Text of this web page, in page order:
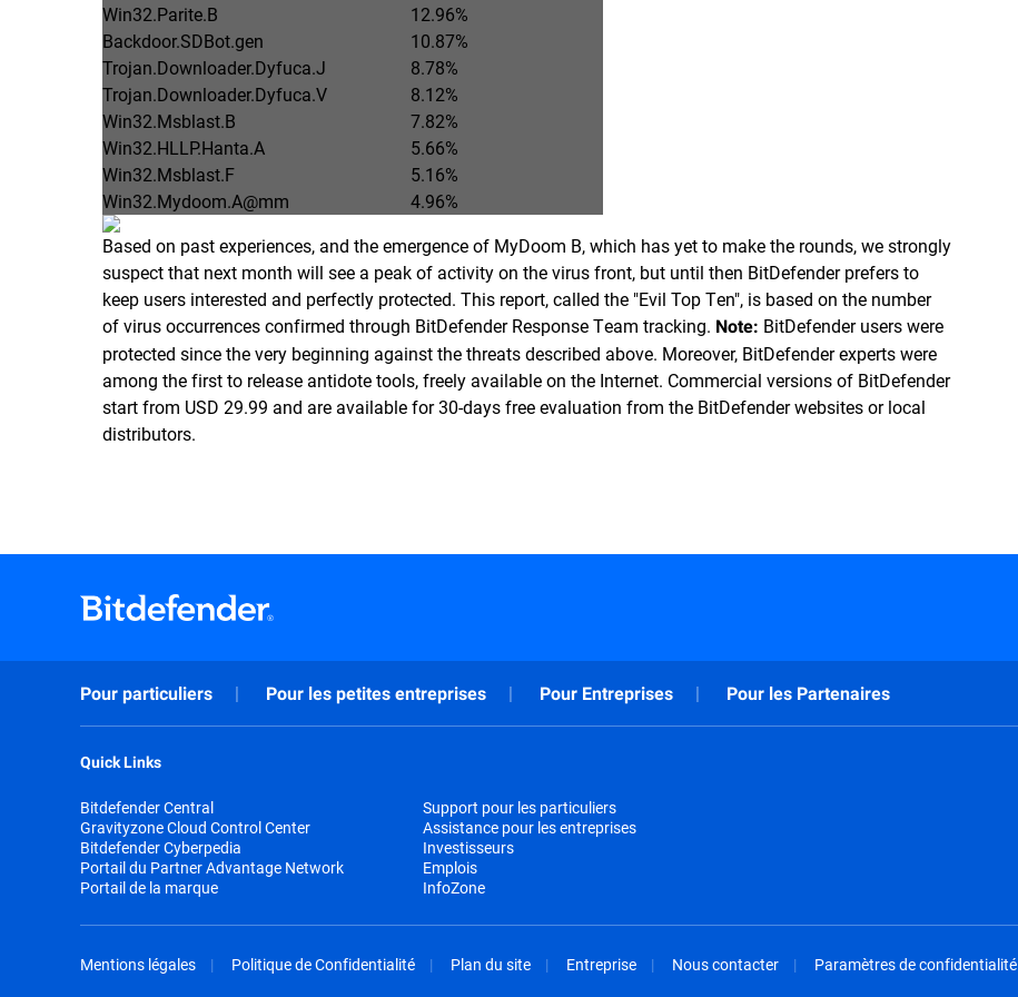
Win32.Parite.B
12.96%
Backdoor.SDBot.gen
10.87%
Trojan.Downloader.Dyfuca.J
8.78%
Trojan.Downloader.Dyfuca.V
8.12%
Win32.Msblast.B
7.82%
Win32.HLLP.Hanta.A
5.66%
Win32.Msblast.F
5.16%
Win32.Mydoom.A@mm
4.96%
Based on past experiences, and the emergence of MyDoom B, which has yet to make the rounds, we strongly
suspect that next month will see a peak of activity on the virus front, but until then BitDefender prefers to
keep users interested and perfectly protected. This report, called the "Evil Top Ten", is based on the number
of virus occurrences confirmed through BitDefender Response Team tracking. Note: BitDefender users were
protected since the very beginning against the threats described above. Moreover, BitDefender experts were
among the first to release antidote tools, freely available on the Internet. Commercial versions of BitDefender
start from USD 29.99 and are available for 30-days free evaluation from the BitDefender websites or local
distributors.
Pour particuliers Pour les petites entreprises Pour Entreprises Pour les Partenaires
Quick Links
Bitdefender Central
Gravityzone Cloud Control Center
Bitdefender Cyberpedia
Portail du Partner Advantage Network
Portail de la marque
Support pour les particuliers
Assistance pour les entreprises
Investisseurs
Emplois
InfoZone
Mentions légales Politique de Confidentialité Plan du site Entreprise Nous contacter Paramètres de confidentialité